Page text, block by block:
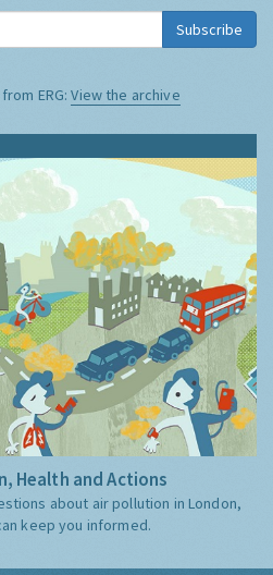
Subscribe
ERG:View the archive
Health and Actions
about air pollution in London,
keep you informed.